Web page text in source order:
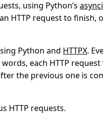
using Python’s
HTTP request to finish,
Python and HTTPX.
each HTTP request
the previous one is
HTTP requests.